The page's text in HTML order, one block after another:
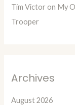
Tim Victor on My
Trooper
Archives
August 2026